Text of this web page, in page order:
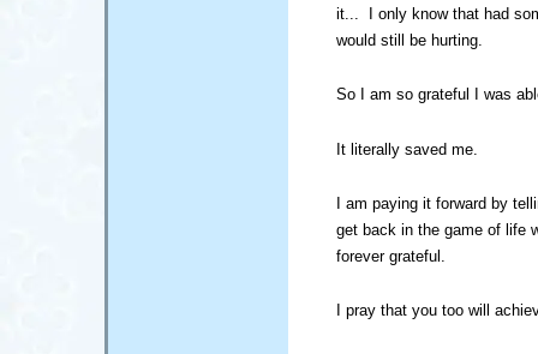
it... I only know that had
would still be hurting.
So I am so grateful I was
It literally saved me.
I am paying it forward by
get back in the game of life
forever grateful.
I pray that you too will